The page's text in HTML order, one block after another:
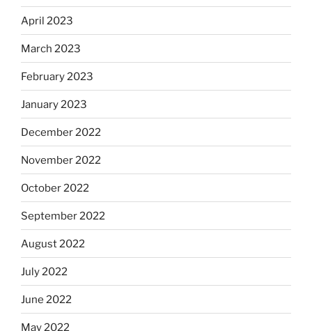
April 2023
March 2023
February 2023
January 2023
December 2022
November 2022
October 2022
September 2022
August 2022
July 2022
June 2022
May 2022